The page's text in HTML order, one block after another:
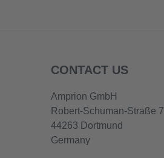
CONTACT US
Amprion GmbH
Robert-Schuman-Straße 7
44263 Dortmund
Germany